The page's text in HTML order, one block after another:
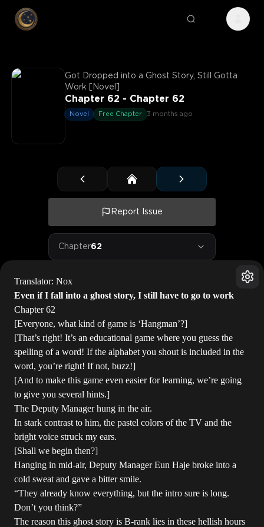
Got Dropped into a Ghost Story, Still Gotta
Work [Novel]
Chapter 62 - Chapter 62
Novel Free Chapter 3 months ago
Report Issue
Chapter62
Translator: Nox
Even if I fall into a ghost story, I still have to go to work
Chapter 62
[Everyone, what kind of game is ‘Hangman’?]
[That’s right! It’s an educational game where you guess the
spelling of a word! If the alphabet you shout is included in the
word, you’re right! If not, buzz!]
[And to make this game even easier for learning, we’re going
to give you several hints.]
The Deputy Manager hung in the air.
In stark contrast to him, the pastel colors of the TV and the
bright voice struck my ears.
[Shall we begin then?]
Hanging in mid-air, Deputy Manager Eun Haje broke into a
cold sweat and gave a bitter smile.
“They already know everything, but the intro sure is long.
Don’t you think?”
The reason this ghost story is B-rank lies in these hellish hours